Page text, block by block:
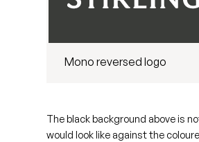
Mono reversed logo
The black background above is
would look like against the